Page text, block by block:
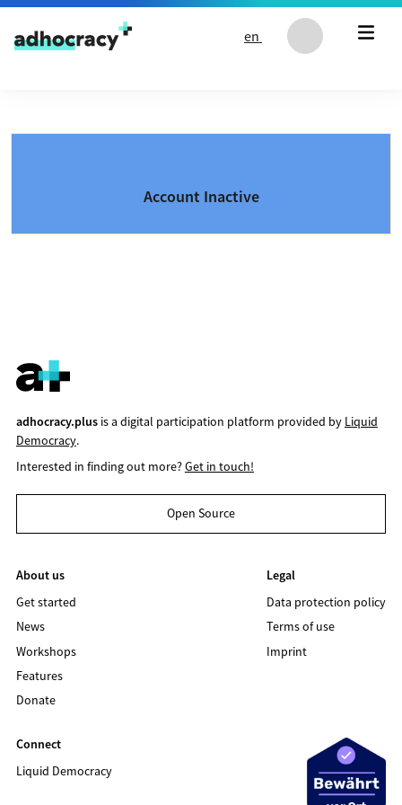
Skip to content
en
Account Inactive
adhocracy.plusis a digital participation platform provided by Liquid
Democracy.
Interested in finding out more?Get in touch!
Open Source
About us
Get started
News
Workshops
Features
Donate
Legal
Data protection policy
Terms of use
Imprint
Connect
Liquid Democracy